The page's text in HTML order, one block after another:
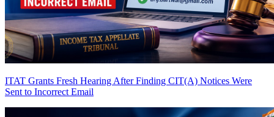
ITAT Grants Fresh Hearing After Finding CIT(A) Notices Were
Sent to Incorrect Email